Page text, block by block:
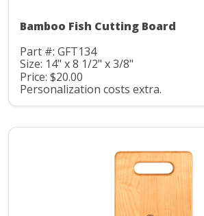
Bamboo Fish Cutting Board
Part #: GFT134
Size: 14" x 8 1/2" x 3/8"
Price: $20.00
Personalization costs extra.